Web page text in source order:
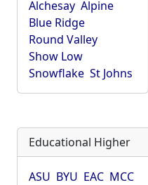
Alchesay Alpine
Blue Ridge
Round Valley
Show Low
Snowflake St Johns
Educational Higher
ASU BYU EAC MCC